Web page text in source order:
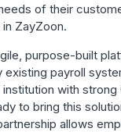
of their
ZayZoon.
purpose-built
existing payroll
with strong
to bring this
allows